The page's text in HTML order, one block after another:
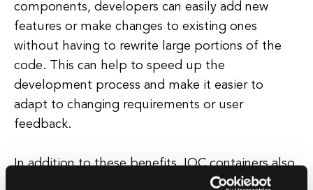
components, developers can easily add new
features or make changes to existing ones
without having to rewrite large portions of the
code. This can help to speed up the
development process and make it easier to
adapt to changing requirements or user
feedback.
In addition to these benefits, IOC containers also
help to promote best practices in software